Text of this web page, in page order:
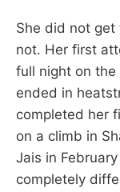
She did not get
not. Her first
full night on the
ended in
completed her
on a climb in
Jais in
completely